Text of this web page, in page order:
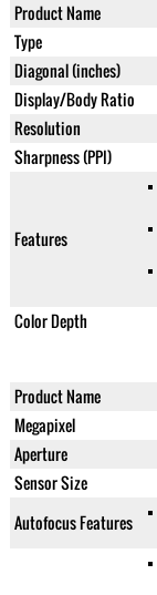
Product Name
Type
Diagonal (inches)
Display/Body Ratio
Resolution
Sharpness (PPI)
Features
Color Depth
Product Name
Megapixel
Aperture
Sensor Size
Autofocus Features